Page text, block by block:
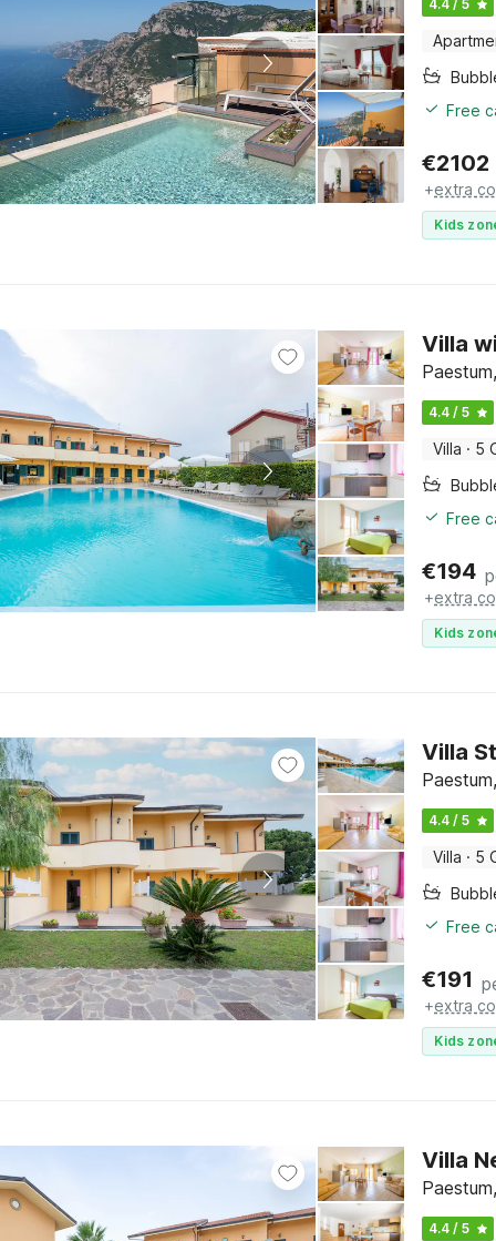
4.4 / 5
Free
€2102
+extra
Kids
Villa
4.4 / 5
Villa · 5
Free
€194
+extra
Kids
Villa
4.4 / 5
Villa · 5
Free
€191
+extra
Kids
Villa
4.4 / 5